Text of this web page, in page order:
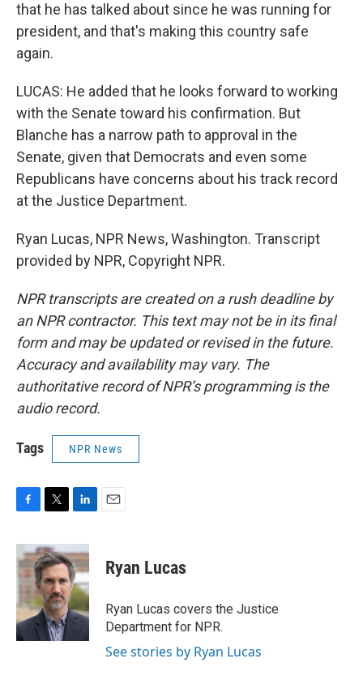
that he has talked about since he was running for
president, and that's making this country safe
again.
LUCAS: He added that he looks forward to working
with the Senate toward his confirmation. But
Blanche has a narrow path to approval in the
Senate, given that Democrats and even some
Republicans have concerns about his track record
at the Justice Department.
Ryan Lucas, NPR News, Washington. Transcript
provided by NPR, Copyright NPR.
NPR transcripts are created on a rush deadline by
an NPR contractor. This text may not be in its final
form and may be updated or revised in the future.
Accuracy and availability may vary. The
authoritative record of NPR’s programming is the
audio record.
Tags NPR News
c
e
b
o
k
i
t
t
e
r
n
k
e
d
I
n
Ryan Lucas
Ryan Lucas covers the Justice
Department for NPR.
See stories by Ryan Lucas